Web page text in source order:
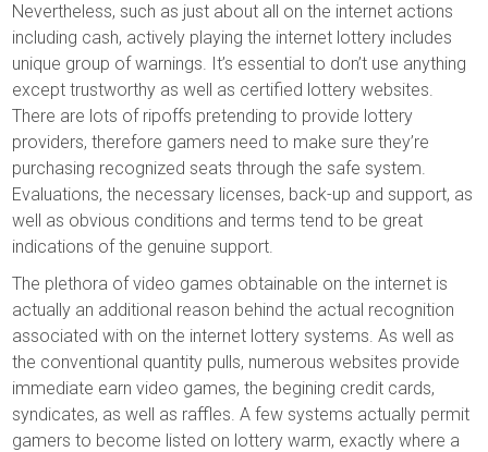
Nevertheless, such as just about all on the internet actions
including cash, actively playing the internet lottery includes
unique group of warnings. It’s essential to don’t use anything
except trustworthy as well as certified lottery websites.
There are lots of ripoffs pretending to provide lottery
providers, therefore gamers need to make sure they’re
purchasing recognized seats through the safe system.
Evaluations, the necessary licenses, back-up and support, as
well as obvious conditions and terms tend to be great
indications of the genuine support.
The plethora of video games obtainable on the internet is
actually an additional reason behind the actual recognition
associated with on the internet lottery systems. As well as
the conventional quantity pulls, numerous websites provide
immediate earn video games, the begining credit cards,
syndicates, as well as raffles. A few systems actually permit
gamers to become listed on lottery warm, exactly where a